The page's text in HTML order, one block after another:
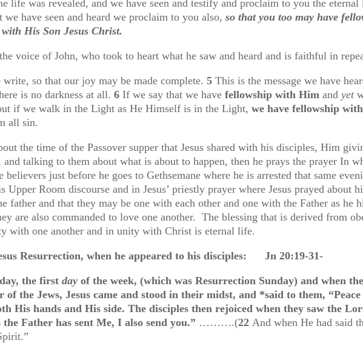
life was revealed, and we have seen and testify and proclaim to you the
we have seen and heard we proclaim to you also,so that you too may have
His Son Jesus Christ.
voice of John, who took to heart what he saw and heard and is faithful in
write, so that our joy may be made complete.5This is the message we have
is no darkness at all.6If we say that we havefellowship with Him andyet
if we walk in the Light as He Himself is in the Light,we have fellowship
all sin.
the time of the Passover supper that Jesus shared with his disciples, Him
talking to them about what is about to happen, then he prays the prayer In
just before he goes to Gethsemane where he is arrested that same
Upper Room discourse and in Jesus’ priestly prayer where Jesus prayed about
father and that they may be one with each other and one with the Father as
are also commanded to love one another. The blessing that is derived from
with one another and in unity with Christ is eternal life.
Resurrection, when he appeared to his disciples: Jn 20:19-31-
the firstday of the week, (which was Resurrection Sunday) and when
of the Jews, Jesus came and stood in their midst, and *said to them,
His hands and His side. The disciples then rejoiced when they saw the
Father has sent Me, I also send you.” ……….(22 And when He had said